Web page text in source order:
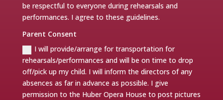
be respectful to everyone during rehearsals and
performances. I agree to these guidelines.
Parent Consent
I will provide/arrange for transportation for
rehearsals/performances and will be on time to drop
off/pick up my child. I will inform the directors of any
absences as far in advance as possible. I give
permission to the Huber Opera House to post pictures